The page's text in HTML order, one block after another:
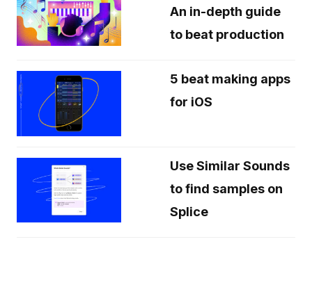
An in-depth guide
to beat production
5 beat making apps
for iOS
Use Similar Sounds
to find samples on
Splice